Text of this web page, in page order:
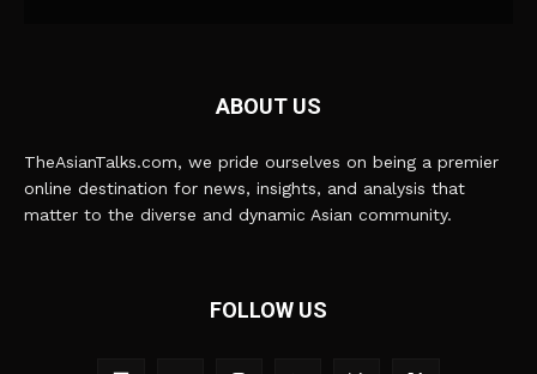
ABOUT US
TheAsianTalks.com, we pride ourselves on being a premier
online destination for news, insights, and analysis that
matter to the diverse and dynamic Asian community.
FOLLOW US